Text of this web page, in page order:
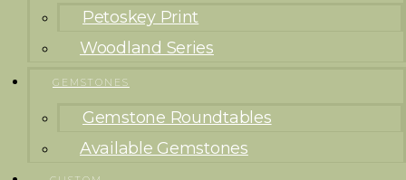
Petoskey Print
Woodland Series
GEMSTONES
Gemstone Roundtables
Available Gemstones